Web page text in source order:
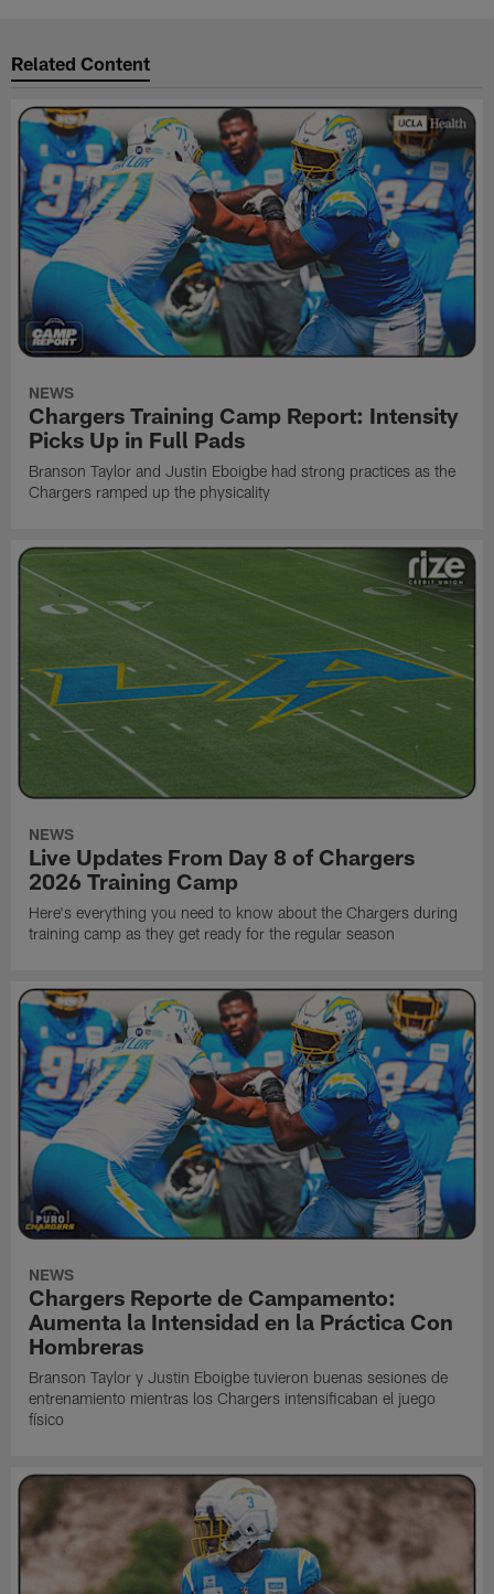
Related Content
NEWS
Chargers Training Camp Report: Intensity
Picks Up in Full Pads
Branson Taylor and Justin Eboigbe had strong practices as the
Chargers ramped up the physicality
NEWS
Live Updates From Day 8 of Chargers
2026 Training Camp
Here's everything you need to know about the Chargers during
training camp as they get ready for the regular season
NEWS
Chargers Reporte de Campamento:
Aumenta la Intensidad en la Práctica Con
Hombreras
Branson Taylor y Justin Eboigbe tuvieron buenas sesiones de
entrenamiento mientras los Chargers intensificaban el juego
físico